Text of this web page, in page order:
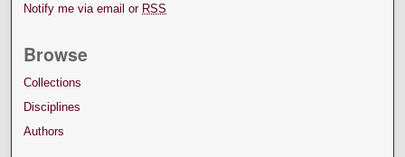
Notify me via email or RSS
Browse
Collections
Disciplines
Authors